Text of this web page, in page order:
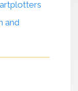
and